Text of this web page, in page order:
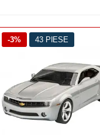
-3% 45 PIESE